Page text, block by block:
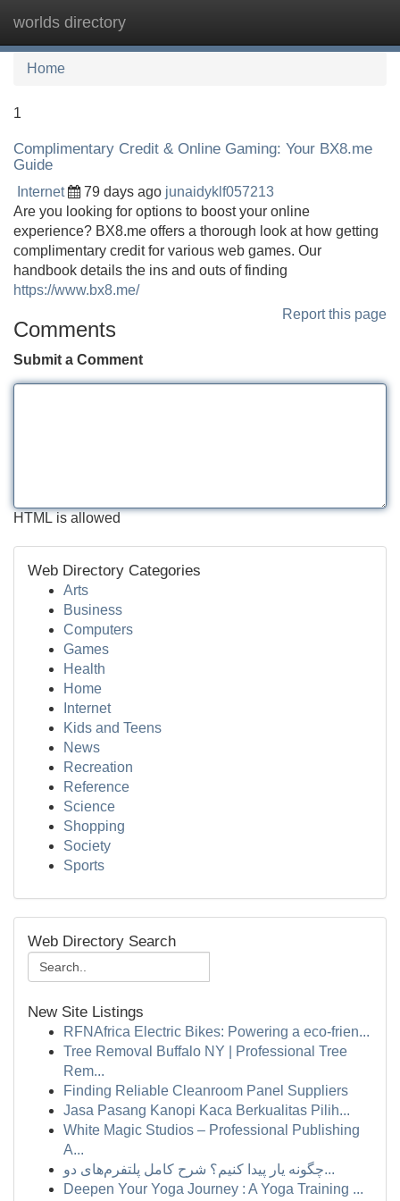
worlds directory
Home
1
Complimentary Credit & Online Gaming: Your BX8.me
Guide
Internet 79 days ago junaidyklf057213
Are you looking for options to boost your online
experience? BX8.me offers a thorough look at how getting
complimentary credit for various web games. Our
handbook details the ins and outs of finding
https://www.bx8.me/
Report this page
Comments
Submit a Comment
HTML is allowed
Web Directory Categories
Arts
Business
Computers
Games
Health
Home
Internet
Kids and Teens
News
Recreation
Reference
Science
Shopping
Society
Sports
Web Directory Search
New Site Listings
RFNAfrica Electric Bikes: Powering a eco-frien...
Tree Removal Buffalo NY | Professional Tree
Rem...
Finding Reliable Cleanroom Panel Suppliers
Jasa Pasang Kanopi Kaca Berkualitas Pilih...
White Magic Studios – Professional Publishing
A...
چگونه یار پیدا کنیم؟ شرح کامل پلتفرم‌های دو...
Deepen Your Yoga Journey : A Yoga Training ...